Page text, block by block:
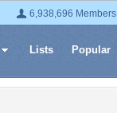
6,938,696 Members
Lists Popular